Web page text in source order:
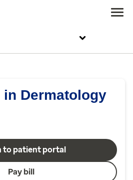
Dermatology
to patient portal
Pay bill